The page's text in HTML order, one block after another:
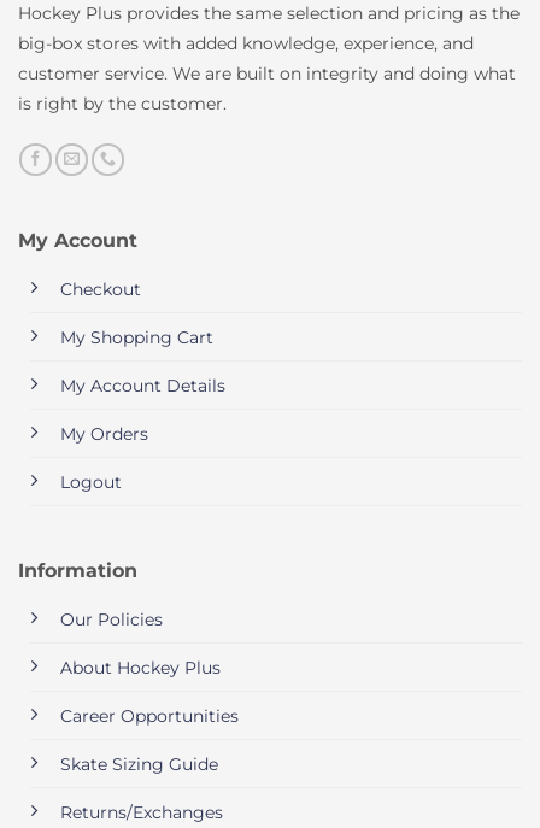
Hockey Plus provides the same selection and pricing as the
big-box stores with added knowledge, experience, and
customer service. We are built on integrity and doing what
is right by the customer.
My Account
Checkout
My Shopping Cart
My Account Details
My Orders
Logout
Information
Our Policies
About Hockey Plus
Career Opportunities
Skate Sizing Guide
Returns/Exchanges